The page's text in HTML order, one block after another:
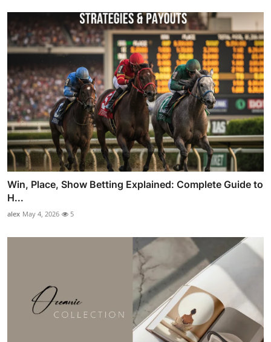
Win, Place, Show Betting Explained: Complete Guide to
H...
alex May 4, 2026 5